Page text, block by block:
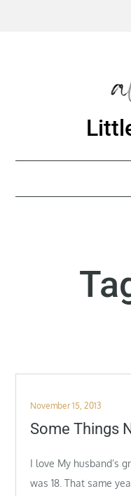
Posted
on
November 15, 2013
Some Things
I love My husband’s
was 18. That same